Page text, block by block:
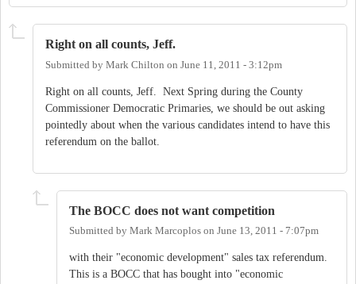
Right on all counts, Jeff.
Submitted by Mark Chilton on June 11, 2011 - 3:12pm
Right on all counts, Jeff. Next Spring during the County
Commissioner Democratic Primaries, we should be out asking
pointedly about when the various candidates intend to have this
referendum on the ballot.
The BOCC does not want competition
Submitted by Mark Marcoplos on June 13, 2011 - 7:07pm
with their "economic development" sales tax referendum.
This is a BOCC that has bought into "economic